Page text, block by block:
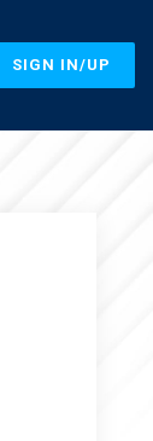
SIGN IN/UP